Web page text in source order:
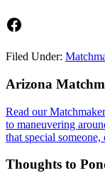
Facebook
Filed Under:
Footer
Arizona
Read our
to maneuvering
that special
Thoughts to